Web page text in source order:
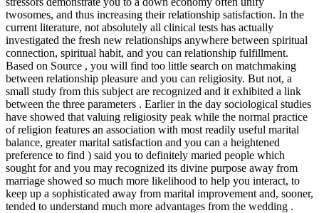
twosomes, and thus increasing their relationship satisfaction. In the
current literature, not absolutely all clinical tests has actually
investigated the fresh new relationships anywhere between spiritual
connection, spiritual habit, and you can relationship fulfillment.
Based on Source , you will find too little search on matchmaking
between relationship pleasure and you can religiosity. But not, a
small study from this subject are recognized and it exhibited a link
between the three parameters . Earlier in the day sociological studies
have showed that valuing religiosity peak while the normal practice
of religion features an association with most readily useful marital
balance, greater marital satisfaction and you can a heightened
preference to find ) said you to definitely maried people which
sought for and you may recognized its divine purpose away from
marriage showed so much more likelihood to help you interact, to
keep up a sophisticated away from marital improvement and, sooner,
tended to understand much more advantages from the wedding .